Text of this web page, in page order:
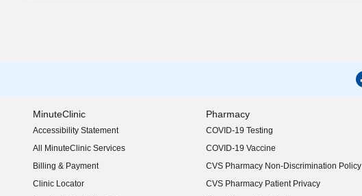
MinuteClinic
Accessibility Statement
(opens in new window)
All MinuteClinic Services
Billing & Payment
Clinic Locator
Pharmacy
COVID-19 Testing
COVID-19 Vaccine
CVS Pharmacy Non-Discrimination Policy
CVS Pharmacy Patient Privacy